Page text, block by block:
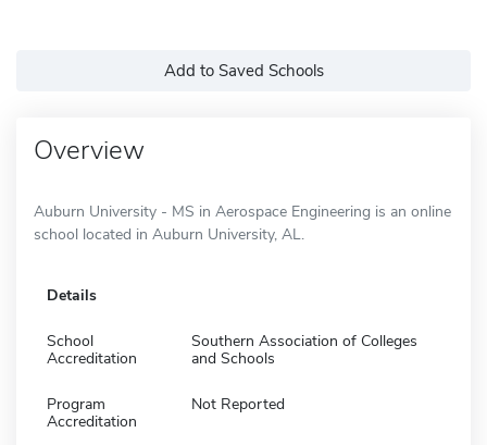
Add to Saved Schools
Overview
Auburn University - MS in Aerospace Engineering is an online
school located in Auburn University, AL.
Details
School
Accreditation
Southern Association of Colleges
and Schools
Program
Accreditation
Not Reported